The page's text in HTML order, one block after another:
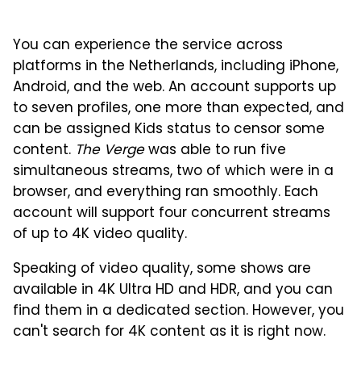
You can experience the service across
platforms in the Netherlands, including iPhone,
Android, and the web. An account supports up
to seven profiles, one more than expected, and
can be assigned Kids status to censor some
content. The Vergewas able to run five
simultaneous streams, two of which were in a
browser, and everything ran smoothly. Each
account will support four concurrent streams
of up to 4K video quality.
Speaking of video quality, some shows are
available in 4K Ultra HD and HDR, and you can
find them in a dedicated section. However, you
can't search for 4K content as it is right now.